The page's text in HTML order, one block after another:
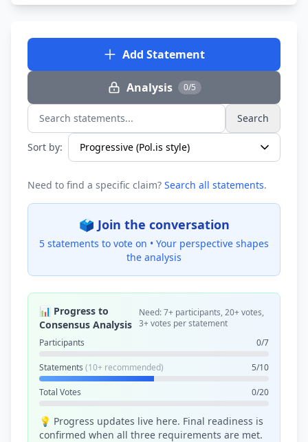
Add Statement
Analysis 0/5
Search statements... Search
Sort by:
Need to find a specific claim? Search all statements.
🗳️ Join the conversation
5 statements to vote on • Your perspective shapes
the analysis
📊 Progress to
Consensus Analysis
Need: 7+ participants, 20+ votes,
3+ votes per statement
Participants
0/7
Statements (10+ recommended) 5/10
Total Votes 0/20
💡 Progress updates live here. Final readiness is
confirmed when all three requirements are met.